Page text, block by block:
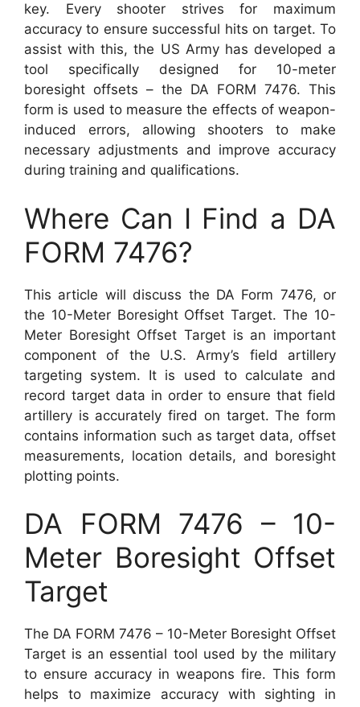
key. Every shooter strives for maximum
accuracy to ensure successful hits on target. To
assist with this, the US Army has developed a
tool specifically designed for 10-meter
boresight offsets – the DA FORM 7476. This
form is used to measure the effects of weapon-
induced errors, allowing shooters to make
necessary adjustments and improve accuracy
during training and qualifications.
Where Can I Find a DA
FORM 7476?
This article will discuss the DA Form 7476, or
the 10-Meter Boresight Offset Target. The 10-
Meter Boresight Offset Target is an important
component of the U.S. Army’s field artillery
targeting system. It is used to calculate and
record target data in order to ensure that field
artillery is accurately fired on target. The form
contains information such as target data, offset
measurements, location details, and boresight
plotting points.
DA FORM 7476 – 10-
Meter Boresight Offset
Target
The DA FORM 7476 – 10-Meter Boresight Offset
Target is an essential tool used by the military
to ensure accuracy in weapons fire. This form
helps to maximize accuracy with sighting in